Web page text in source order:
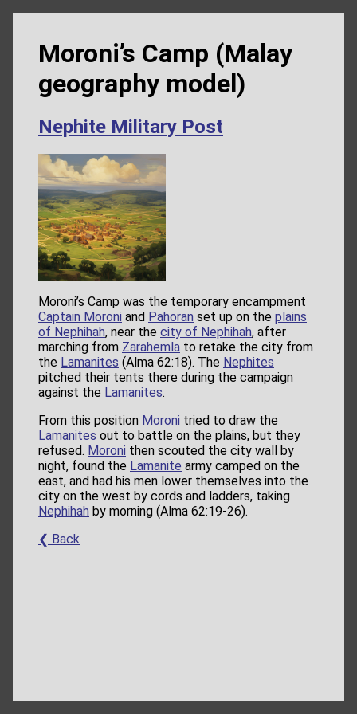
Moroni’s Camp (Malay
geography model)
Nephite Military Post
Moroni’s Camp was the temporary encampment
Captain Moroni and Pahoran set up on the plains
of Nephihah, near the city of Nephihah, after
marching from Zarahemla to retake the city from
the Lamanites (Alma 62:18). The Nephites
pitched their tents there during the campaign
against the Lamanites.
From this position Moroni tried to draw the
Lamanites out to battle on the plains, but they
refused. Moroni then scouted the city wall by
night, found the Lamanite army camped on the
east, and had his men lower themselves into the
city on the west by cords and ladders, taking
Nephihah by morning (Alma 62:19-26).
❮ Back